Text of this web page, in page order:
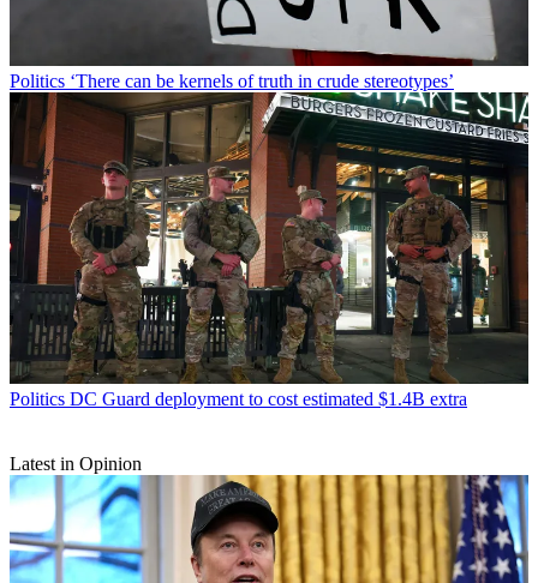
Politics ‘There can be kernels of truth in crude stereotypes’
Politics DC Guard deployment to cost estimated $1.4B extra
Latest in Opinion